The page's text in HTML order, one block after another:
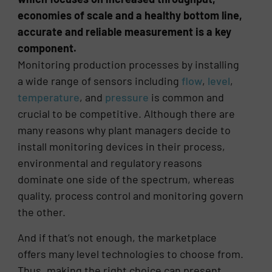
economies of scale and a healthy bottom line,
accurate and reliable measurement is a key
component.
Monitoring production processes by installing
a wide range of sensors including flow, level,
temperature, and pressure is common and
crucial to be competitive. Although there are
many reasons why plant managers decide to
install monitoring devices in their process,
environmental and regulatory reasons
dominate one side of the spectrum, whereas
quality, process control and monitoring govern
the other.
And if that’s not enough, the marketplace
offers many level technologies to choose from.